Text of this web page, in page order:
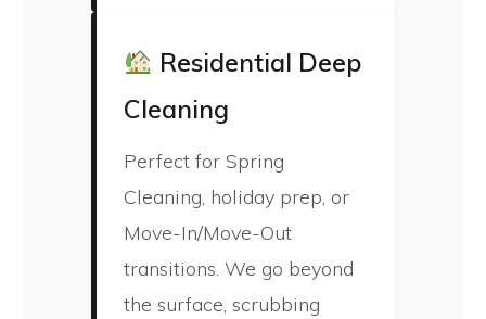
Residential Deep
Cleaning
Perfect for Spring
Cleaning, holiday prep, or
Move-In/Move-Out
transitions. We go beyond
the surface, scrubbing